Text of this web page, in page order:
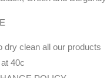
dry clean all our products
40c